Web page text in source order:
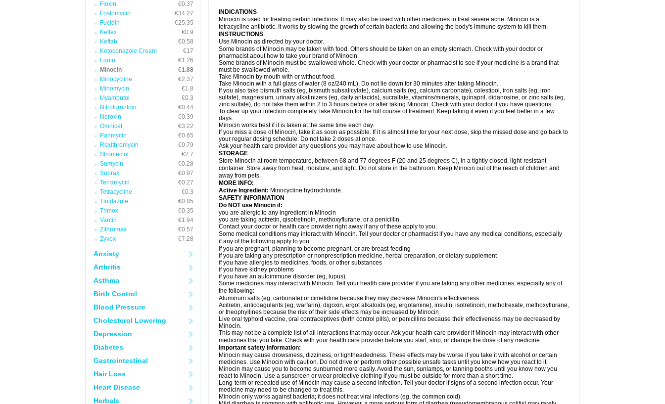
Floxin
€0.37
Fosfomycin
€34.27
Fucidin
€25.35
Keflex
€0.9
Keftab
€0.58
Ketoconazole Cream
€17
Lquin
€1.26
Minocin
€1.88
Minocycline
€2.37
Minomycin
€1.8
Myambutol
€0.3
Nitrofurantoin
€0.44
Noroxin
€0.39
Omnicef
€3.22
Panmycin
€0.65
Roxithromycin
€0.79
Stromectol
€2.7
Sumycin
€0.28
Suprax
€0.97
Terramycin
€0.27
Tetracycline
€0.3
Tinidazole
€0.85
Trimox
€0.35
Vantin
€1.94
Zithromax
€0.57
Zyvox
€7.28
Anxiety
Arthritis
Asthma
Birth Control
Blood Pressure
Cholesterol Lowering
Depression
Diabetes
Gastrointestinal
Hair Loss
Heart Disease
Herbals
INDICATIONS
Minocin is used for treating certain infections. It may also be used with other medicines to treat severe acne. Minocin is a
tetracycline antibiotic. It works by slowing the growth of certain bacteria and allowing the body's immune system to kill them.
INSTRUCTIONS
Use Minocin as directed by your doctor.
Some brands of Minocin may be taken with food. Others should be taken on an empty stomach. Check with your doctor or
pharmacist about how to take your brand of Minocin.
Some brands of Minocin must be swallowed whole. Check with your doctor or pharmacist to see if your medicine is a brand that
must be swallowed whole.
Take Minocin by mouth with or without food.
Take Minocin with a full glass of water (8 oz/240 mL). Do not lie down for 30 minutes after taking Minocin.
If you also take bismuth salts (eg, bismuth subsalicylate), calcium salts (eg, calcium carbonate), colestipol, iron salts (eg, iron
sulfate), magnesium, urinary alkalinizers (eg, daily antacids), sucralfate, vitamins/minerals, quinapril, didanosine, or zinc salts (eg,
zinc sulfate), do not take them within 2 to 3 hours before or after taking Minocin. Check with your doctor if you have questions.
To clear up your infection completely, take Minocin for the full course of treatment. Keep taking it even if you feel better in a few
days.
Minocin works best if it is taken at the same time each day.
If you miss a dose of Minocin, take it as soon as possible. If it is almost time for your next dose, skip the missed dose and go back to
your regular dosing schedule. Do not take 2 doses at once.
Ask your health care provider any questions you may have about how to use Minocin.
STORAGE
Store Minocin at room temperature, between 68 and 77 degrees F (20 and 25 degrees C), in a tightly closed, light-resistant
container. Store away from heat, moisture, and light. Do not store in the bathroom. Keep Minocin out of the reach of children and
away from pets.
MORE INFO:
Active Ingredient: Minocycline hydrochloride.
SAFETY INFORMATION
Do NOT use Minocin if:
you are allergic to any ingredient in Minocin
you are taking acitretin, qisotretinoin, methoxyflurane, or a penicillin.
Contact your doctor or health care provider right away if any of these apply to you.
Some medical conditions may interact with Minocin. Tell your doctor or pharmacist if you have any medical conditions, especially
if any of the following apply to you:
if you are pregnant, planning to become pregnant, or are breast-feeding
if you are taking any prescription or nonprescription medicine, herbal preparation, or dietary supplement
if you have allergies to medicines, foods, or other substances
if you have kidney problems
if you have an autoimmune disorder (eg, lupus).
Some medicines may interact with Minocin. Tell your health care provider if you are taking any other medicines, especially any of
the following:
Aluminum salts (eg, carbonate) or cimetidine because they may decrease Minocin's effectiveness
Acitretin, anticoagulants (eg, warfarin), digoxin, ergot alkaloids (eg, ergotamine), insulin, isotretinoin, methotrexate, methoxyflurane,
or theophyllines because the risk of their side effects may be increased by Minocin
Live oral typhoid vaccine, oral contraceptives (birth control pills), or penicillins because their effectiveness may be decreased by
Minocin.
This may not be a complete list of all interactions that may occur. Ask your health care provider if Minocin may interact with other
medicines that you take. Check with your health care provider before you start, stop, or change the dose of any medicine.
Important safety information:
Minocin may cause drowsiness, dizziness, or lightheadedness. These effects may be worse if you take it with alcohol or certain
medicines. Use Minocin with caution. Do not drive or perform other possible unsafe tasks until you know how you react to it.
Minocin may cause you to become sunburned more easily. Avoid the sun, sunlamps, or tanning booths until you know how you
react to Minocin. Use a sunscreen or wear protective clothing if you must be outside for more than a short time.
Long-term or repeated use of Minocin may cause a second infection. Tell your doctor if signs of a second infection occur. Your
medicine may need to be changed to treat this.
Minocin only works against bacteria; it does not treat viral infections (eg, the common cold).